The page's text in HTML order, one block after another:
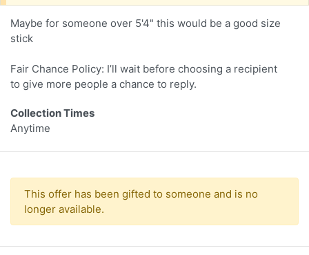
Maybe for someone over 5'4" this would be a good size
stick
Fair Chance Policy: I’ll wait before choosing a recipient
to give more people a chance to reply.
Collection Times
Anytime
This offer has been gifted to someone and is no
longer available.